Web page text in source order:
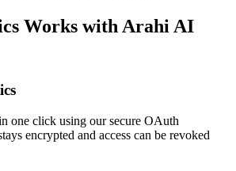
Works with Arahi AI
one click using our secure OAuth
encrypted and access can be revoked